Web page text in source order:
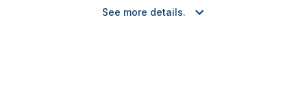
See more details.